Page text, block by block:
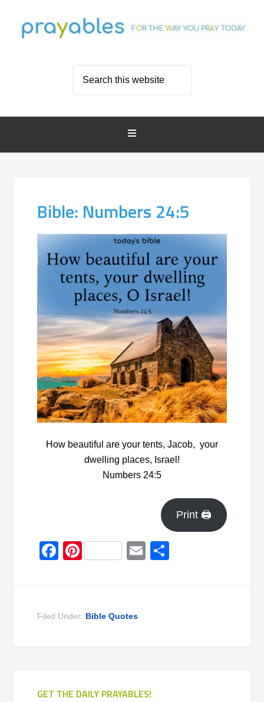
Bible: Numbers 24:5
How beautiful are your tents, Jacob, your
dwelling places, Israel!
Numbers 24:5
Print 🖨
Facebook
PinterestEmail
Filed Under: Bible Quotes
GET THE DAILY PRAYABLES!